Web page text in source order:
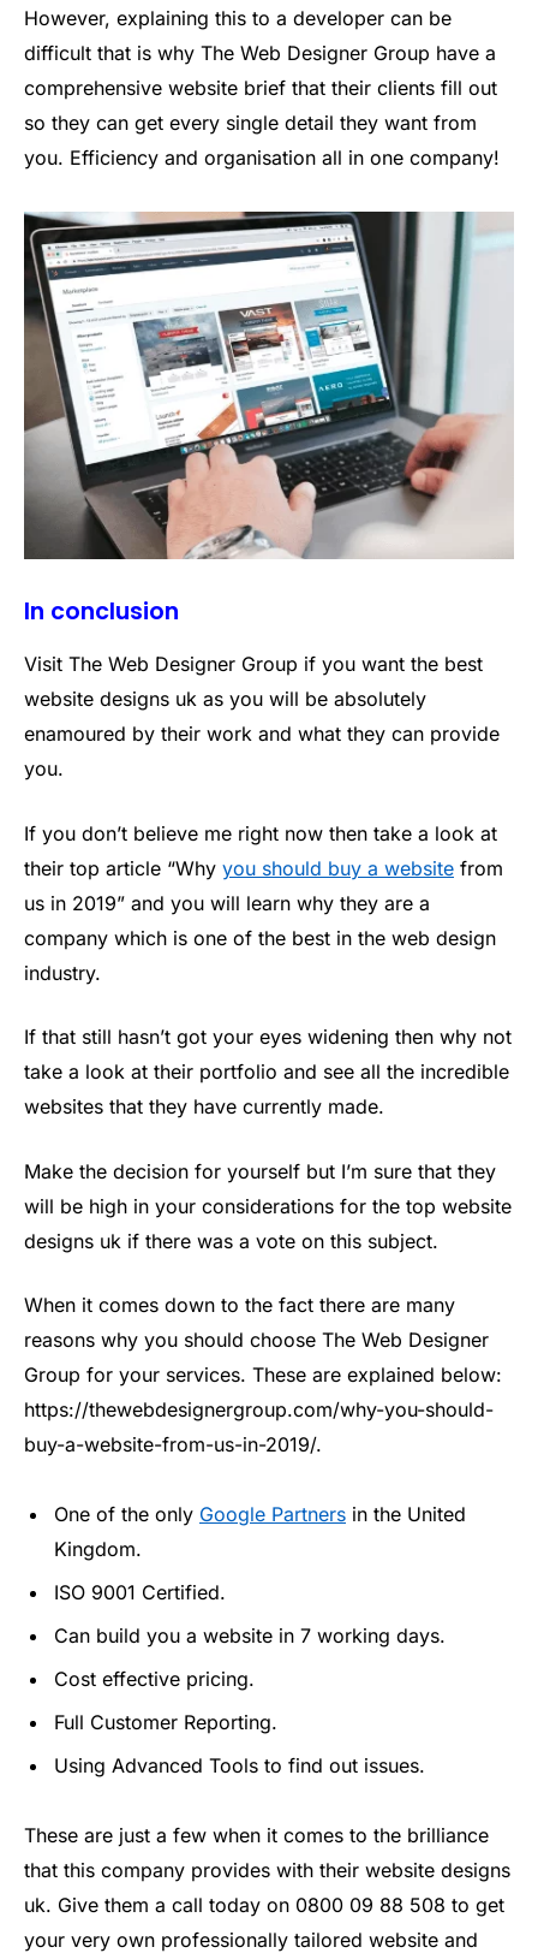
However, explaining this to a developer can be
difficult that is why The Web Designer Group have a
comprehensive website brief that their clients fill out
so they can get every single detail they want from
you. Efficiency and organisation all in one company!
In conclusion
Visit The Web Designer Group if you want the best
website designs uk as you will be absolutely
enamoured by their work and what they can provide
you.
If you don’t believe me right now then take a look at
their top article “Why you should buy a website from
us in 2019” and you will learn why they are a
company which is one of the best in the web design
industry.
If that still hasn’t got your eyes widening then why not
take a look at their portfolio and see all the incredible
websites that they have currently made.
Make the decision for yourself but I’m sure that they
will be high in your considerations for the top website
designs uk if there was a vote on this subject.
When it comes down to the fact there are many
reasons why you should choose The Web Designer
Group for your services. These are explained below:
https://thewebdesignergroup.com/why-you-should-
buy-a-website-from-us-in-2019/.
One of the only Google Partners in the United
Kingdom.
ISO 9001 Certified.
Can build you a website in 7 working days.
Cost effective pricing.
Full Customer Reporting.
Using Advanced Tools to find out issues.
These are just a few when it comes to the brilliance
that this company provides with their website designs
uk. Give them a call today on 0800 09 88 508 to get
your very own professionally tailored website and